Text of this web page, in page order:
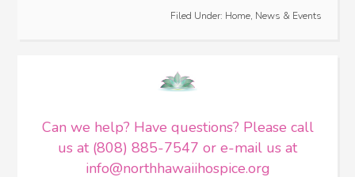
Filed Under: Home, News & Events
Can we help? Have questions? Please call
us at (808) 885-7547 or e-mail us at
info@northhawaiihospice.org